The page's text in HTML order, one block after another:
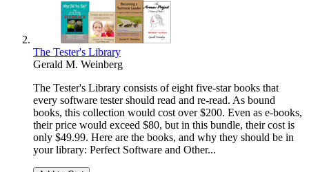
The Tester's Library
Gerald M. Weinberg
The Tester's Library consists of eight five-star books that
every software tester should read and re-read. As bound
books, this collection would cost over $200. Even as e-books,
their price would exceed $80, but in this bundle, their cost is
only $49.99. Here are the books, and why they should be in
your library: Perfect Software and Other...